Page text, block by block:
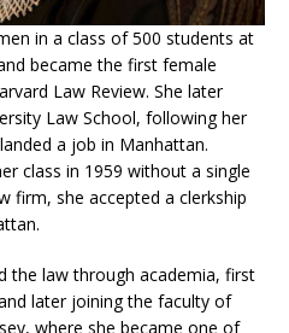
in a class of 500 students at
became the first female
Law Review. She later
Law School, following her
a job in Manhattan.
class in 1959 without a single
firm, she accepted a clerkship
the law through academia, first
later joining the faculty of
where she became one of